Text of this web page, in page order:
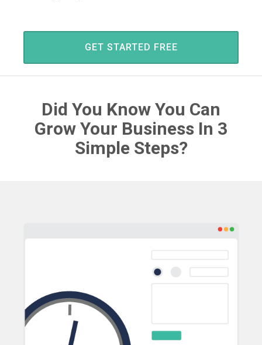
GET STARTED FREE
Did You Know You Can
Grow Your Business In 3
Simple Steps?